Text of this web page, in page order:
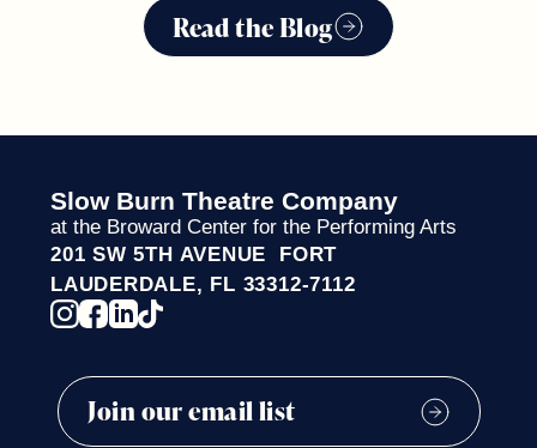
KENNY & SANDY TATE
WAYNE AND LUCRETIA WEINER
Read the Blog
Slow Burn Theatre Company
at the Broward Center for the Performing Arts
201 SW 5TH AVENUE FORT
LAUDERDALE, FL 33312-7112